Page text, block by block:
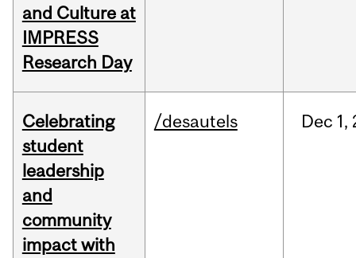
and Culture at
IMPRESS
Research Day
Celebrating
student
leadership
and
community
impact with
/desautels Dec 1,